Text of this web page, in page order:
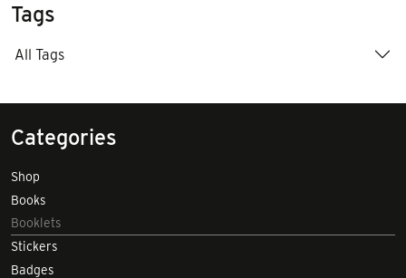
Tags
All Tags
Categories
Shop
Books
Booklets
Stickers
Badges